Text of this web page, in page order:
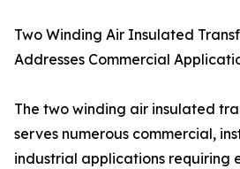
Two Winding Air Insulated
Addresses Commercial
The two winding air insulated
serves numerous commercial,
industrial applications requiring